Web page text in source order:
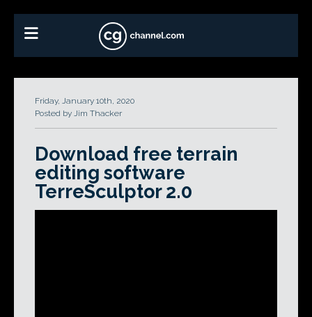
Friday, January 10th, 2020
Posted by Jim Thacker
Download free terrain
editing software
TerreSculptor 2.0